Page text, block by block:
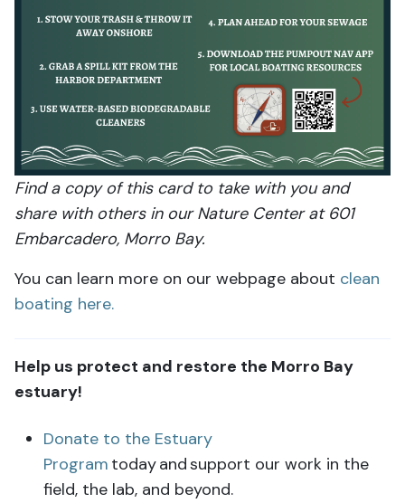
Find a copy of this card to take with you and
share with others in our Nature Center at 601
Embarcadero, Morro Bay.
You can learn more on our webpage about clean
boating here.
Help us protect and restore the Morro Bay
estuary!
Donate to the Estuary
Program todayand support our work in the
field, the lab, and beyond.